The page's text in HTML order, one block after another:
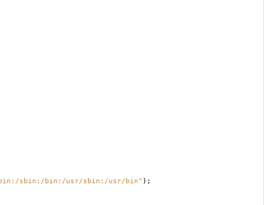
sbin:/bin:/usr/sbin:/usr/bin" );